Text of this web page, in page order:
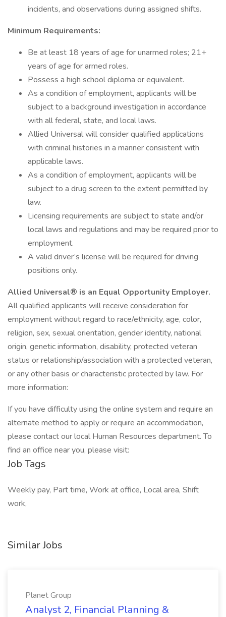
incidents, and observations during assigned shifts.
Minimum Requirements:
Be at least 18 years of age for unarmed roles; 21+
years of age for armed roles.
Possess a high school diploma or equivalent.
As a condition of employment, applicants will be
subject to a background investigation in accordance
with all federal, state, and local laws.
Allied Universal will consider qualified applications
with criminal histories in a manner consistent with
applicable laws.
As a condition of employment, applicants will be
subject to a drug screen to the extent permitted by
law.
Licensing requirements are subject to state and/or
local laws and regulations and may be required prior to
employment.
A valid driver’s license will be required for driving
positions only.
Allied Universal® is an Equal Opportunity Employer.
All qualified applicants will receive consideration for
employment without regard to race/ethnicity, age, color,
religion, sex, sexual orientation, gender identity, national
origin, genetic information, disability, protected veteran
status or relationship/association with a protected veteran,
or any other basis or characteristic protected by law. For
more information:
If you have difficulty using the online system and require an
alternate method to apply or require an accommodation,
please contact our local Human Resources department. To
find an office near you, please visit:
Job Tags
Weekly pay, Part time, Work at office, Local area, Shift
work,
Similar Jobs
Planet Group
Analyst 2, Financial Planning &